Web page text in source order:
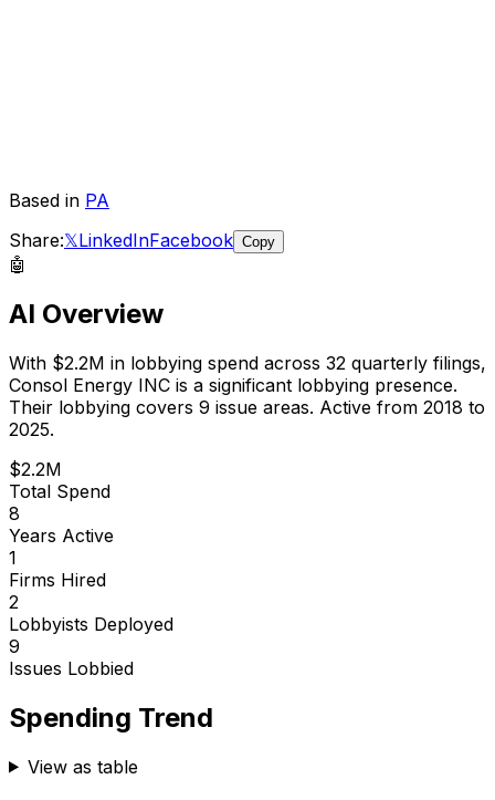
Based in PA
Share:𝕏LinkedInFacebook Copy
🤖
AI Overview
With $2.2M in lobbying spend across 32 quarterly filings,
Consol Energy INC is a significant lobbying presence.
Their lobbying covers 9 issue areas. Active from 2018 to
2025.
$2.2M
Total Spend
8
Years Active
1
Firms Hired
2
Lobbyists Deployed
9
Issues Lobbied
Spending Trend
View as table